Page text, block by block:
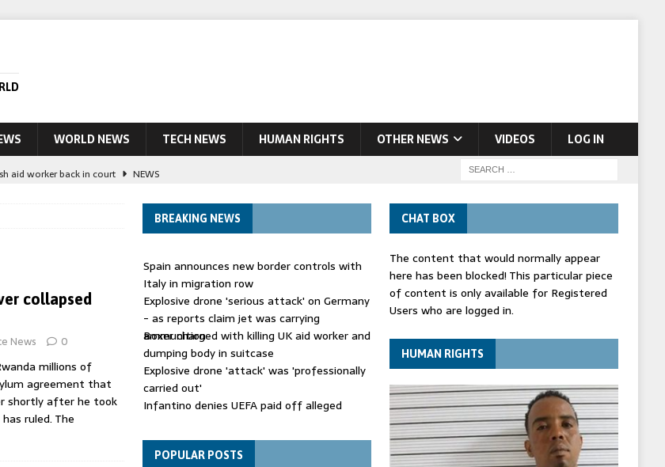
WORLD NEWS TECH NEWS HUMAN RIGHTS OTHER NEWS VIDEOS LOG IN
aid worker back in court
NEWS
Covering Pirate Sites That Don’t Exist Yet
LEAD
AUSTRALIA
of ‘one of largest’ smuggling networks LEAD STORY
collapsed
News 0
millions of
agreement that
shortly after he took
ruled. The
BREAKING NEWS
Spain announces new border controls with
Italy in migration row
Explosive drone 'serious attack' on Germany
- as reports claim jet was carrying
ammunition
Boxer charged with killing UK aid worker and
dumping body in suitcase
Explosive drone 'attack' was 'professionally
carried out'
Infantino denies UEFA paid off alleged
Spain announces new border controls with
Italy in migration row
POPULAR POSTS
CHAT BOX
The content that would normally appear
here has been blocked! This particular piece
of content is only available for Registered
Users who are logged in.
HUMAN RIGHTS